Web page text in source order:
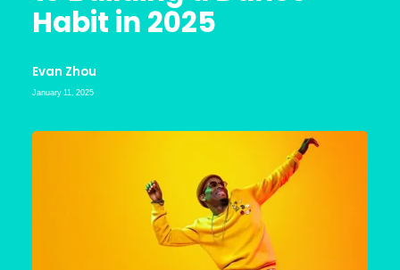
Habit in 2025
Evan Zhou
January 11, 2025